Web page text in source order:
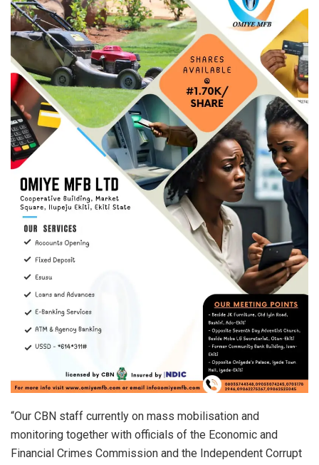
“Our CBN staff currently on mass mobilisation and
monitoring together with officials of the Economic and
Financial Crimes Commission and the Independent Corrupt